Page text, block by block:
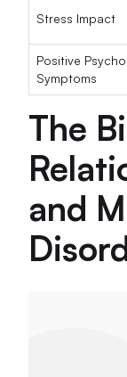
Stress Impact
Positive
Symptoms
The
and